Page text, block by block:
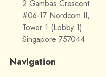
2 Gambas Crescent
#06-17 Nordcom II,
Tower 1 (Lobby 1)
Singapore 757044
Navigation